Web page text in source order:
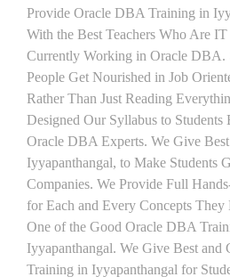
Provide Oracle DBA Training in
With the Best Teachers Who Are IT
Currently Working in Oracle DBA.
People Get Nourished in Job
Rather Than Just Reading
Designed Our Syllabus to Students
Oracle DBA Experts. We Give
Iyyapanthangal, to Make Students
Companies. We Provide Full
for Each and Every Concepts
One of the Good Oracle DBA
Iyyapanthangal. We Give Best and
Training in Iyyapanthangal for